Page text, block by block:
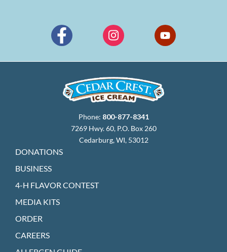
Phone: 800-877-8341
7269 Hwy. 60, P.O. Box 260
Cedarburg, WI, 53012
DONATIONS
BUSINESS
4-H FLAVOR CONTEST
MEDIA KITS
ORDER
CAREERS